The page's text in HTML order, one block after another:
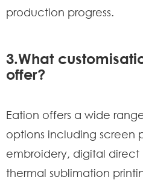
production progress.
3.What
offer?
Eation offers a wide
options including screen
embroidery, digital direct
thermal sublimation